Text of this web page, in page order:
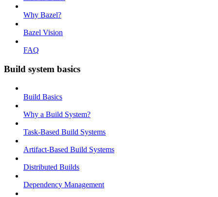
Why Bazel?
Bazel Vision
FAQ
Build system basics
Build Basics
Why a Build System?
Task-Based Build Systems
Artifact-Based Build Systems
Distributed Builds
Dependency Management